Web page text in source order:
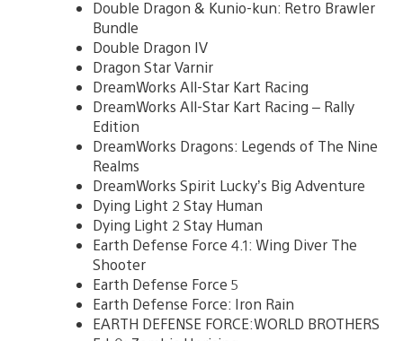
Double Dragon & Kunio-kun: Retro Brawler
Bundle
Double Dragon IV
Dragon Star Varnir
DreamWorks All-Star Kart Racing
DreamWorks All-Star Kart Racing – Rally
Edition
DreamWorks Dragons: Legends of The Nine
Realms
DreamWorks Spirit Lucky’s Big Adventure
Dying Light 2 Stay Human
Dying Light 2 Stay Human
Earth Defense Force 4.1: Wing Diver The
Shooter
Earth Defense Force 5
Earth Defense Force: Iron Rain
EARTH DEFENSE FORCE:WORLD BROTHERS